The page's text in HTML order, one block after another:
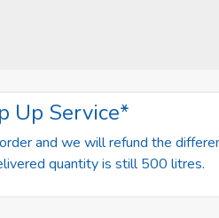
Up Service*
and we will refund the
quantity is still 500 litres.